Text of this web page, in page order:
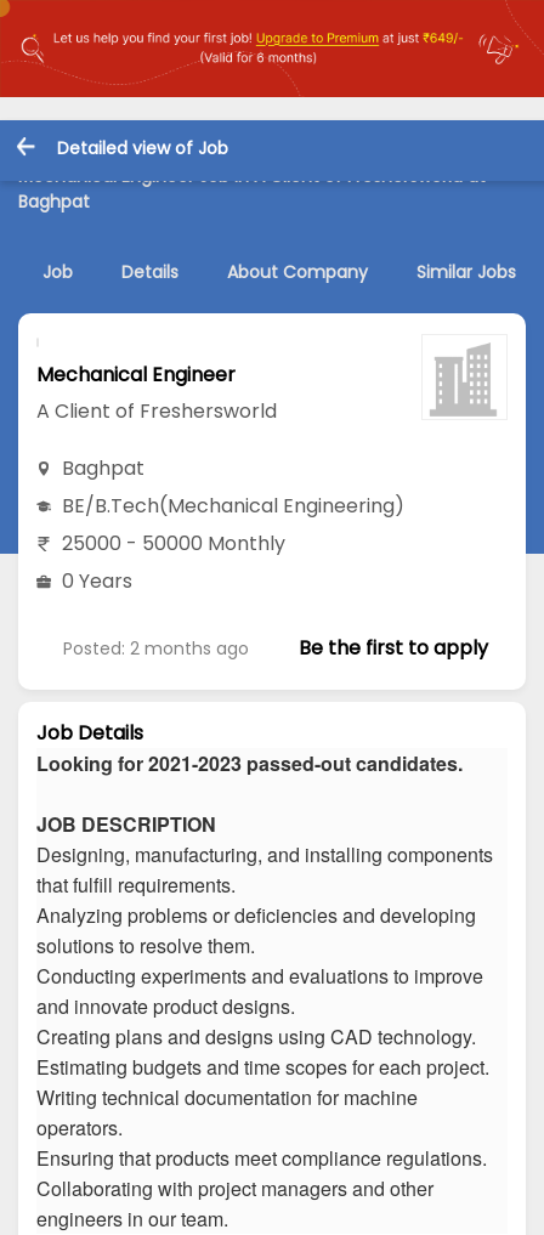
Detailed view of Job
Mechanical Engineer Job in A Client of Freshersworld at
Baghpat
Job Details About Company Similar Jobs
Mechanical Engineer
A Client of Freshersworld
Baghpat
BE/B.Tech(Mechanical Engineering)
25000 - 50000 Monthly
0 Years
Posted: 2 months ago Be the first to apply
Job Details
Looking for 2021-2023 passed-out candidates.
JOB DESCRIPTION
Designing, manufacturing, and installing components
that fulfill requirements.
Analyzing problems or deficiencies and developing
solutions to resolve them.
Conducting experiments and evaluations to improve
and innovate product designs.
Creating plans and designs using CAD technology.
Estimating budgets and time scopes for each project.
Writing technical documentation for machine
operators.
Ensuring that products meet compliance regulations.
Collaborating with project managers and other
engineers in our team.